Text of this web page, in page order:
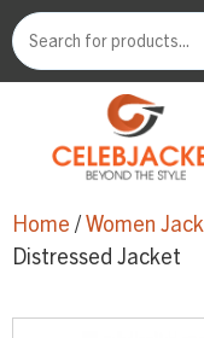
Home /Women
Distressed Jacket